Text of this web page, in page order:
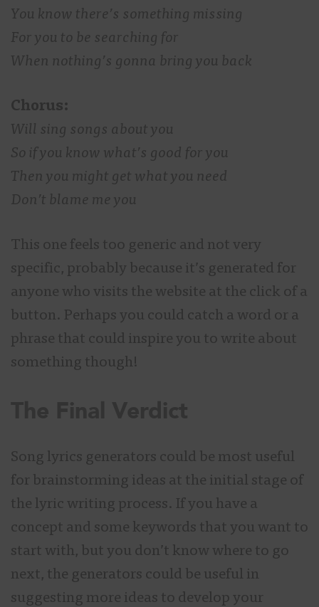
You know there’s something missing
For you to be searching for
When nothing’s gonna bring you back
Chorus:
Will sing songs about you
So if you know what’s good for you
Then you might get what you need
Don’t blame me you
This one feels too generic and not very
specific, probably because it’s generated for
anyone who visits the website at the click of a
button. Perhaps you could catch a word or a
phrase that could inspire you to write about
something though!
Song lyrics generators could be most useful
for brainstorming ideas at the initial stage of
the lyric writing process. If you have a
concept and some keywords that you want to
start with, but you don’t know where to go
next, the generators could be useful in
suggesting more ideas to develop your